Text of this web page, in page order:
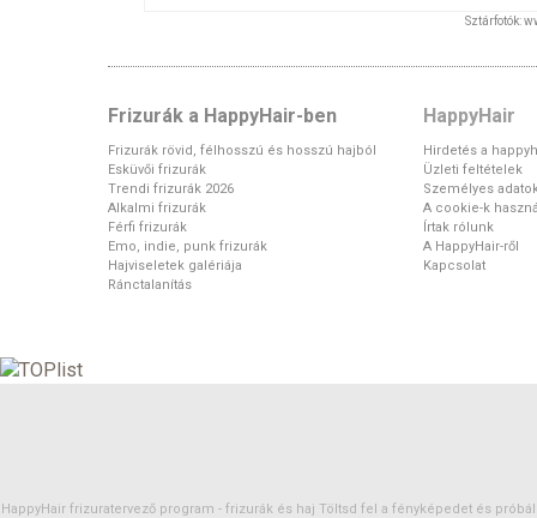
Sztárfotók:
Frizurák a HappyHair-ben
Frizurák rövid, félhosszú és hosszú hajból
Esküvői frizurák
Trendi frizurák 2026
Alkalmi frizurák
Férfi frizurák
Emo, indie, punk frizurák
Hajviseletek galériája
Ránctalanítás
HappyHair
Hirdetés a
Üzleti feltételek
Személyes
A cookie-k
Írtak rólunk
A HappyHair-ről
Kapcsolat
HappyHair frizuratervező program - frizurák és haj Töltsd fel a fényképedet és